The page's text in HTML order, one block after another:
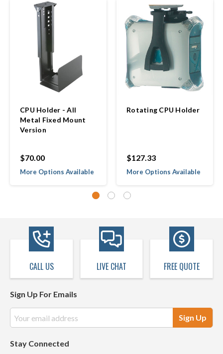
CPU Holder - All
Metal Fixed Mount
Version
$70.00
More Options Available
Rotating CPU Holder
$127.33
More Options Available
CALL US LIVE CHAT FREE QUOTE
Sign Up For Emails
Address
Stay Connected